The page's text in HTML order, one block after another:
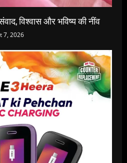
विश्वास और भविष्य की नींव
7, 2026